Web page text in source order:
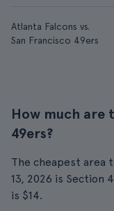
Atlanta Falcons vs.
San Francisco 49ers
How much are
49ers?
The cheapest area
13, 2026 is Section
is $14.